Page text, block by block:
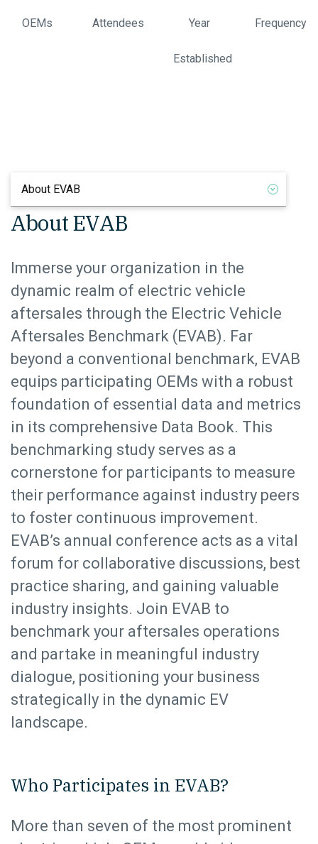
OEMs Attendees Year
Established
Frequency
About EVAB
Immerse your organization in the
dynamic realm of electric vehicle
aftersales through the Electric Vehicle
Aftersales Benchmark (EVAB). Far
beyond a conventional benchmark, EVAB
equips participating OEMs with a robust
foundation of essential data and metrics
in its comprehensive Data Book. This
benchmarking study serves as a
cornerstone for participants to measure
their performance against industry peers
to foster continuous improvement.
EVAB’s annual conference acts as a vital
forum for collaborative discussions, best
practice sharing, and gaining valuable
industry insights. Join EVAB to
benchmark your aftersales operations
and partake in meaningful industry
dialogue, positioning your business
strategically in the dynamic EV
landscape.
Who Participates in EVAB?
More than seven of the most prominent